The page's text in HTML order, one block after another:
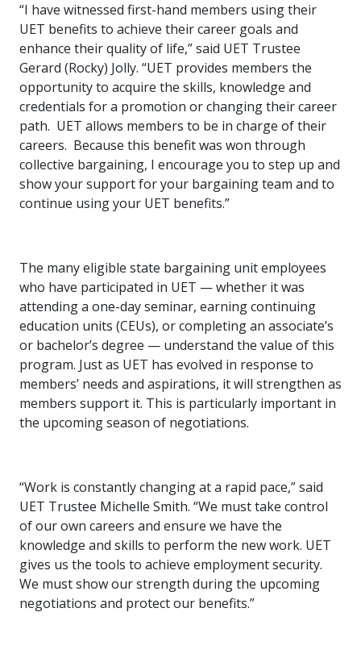
“I have witnessed first-hand members using their
UET benefits to achieve their career goals and
enhance their quality of life,” said UET Trustee
Gerard (Rocky) Jolly. “UET provides members the
opportunity to acquire the skills, knowledge and
credentials for a promotion or changing their career
path. UET allows members to be in charge of their
careers. Because this benefit was won through
collective bargaining, I encourage you to step up and
show your support for your bargaining team and to
continue using your UET benefits.”
The many eligible state bargaining unit employees
who have participated in UET — whether it was
attending a one-day seminar, earning continuing
education units (CEUs), or completing an associate’s
or bachelor’s degree — understand the value of this
program. Just as UET has evolved in response to
members’ needs and aspirations, it will strengthen as
members support it. This is particularly important in
the upcoming season of negotiations.
“Work is constantly changing at a rapid pace,” said
UET Trustee Michelle Smith. “We must take control
of our own careers and ensure we have the
knowledge and skills to perform the new work. UET
gives us the tools to achieve employment security.
We must show our strength during the upcoming
negotiations and protect our benefits.”